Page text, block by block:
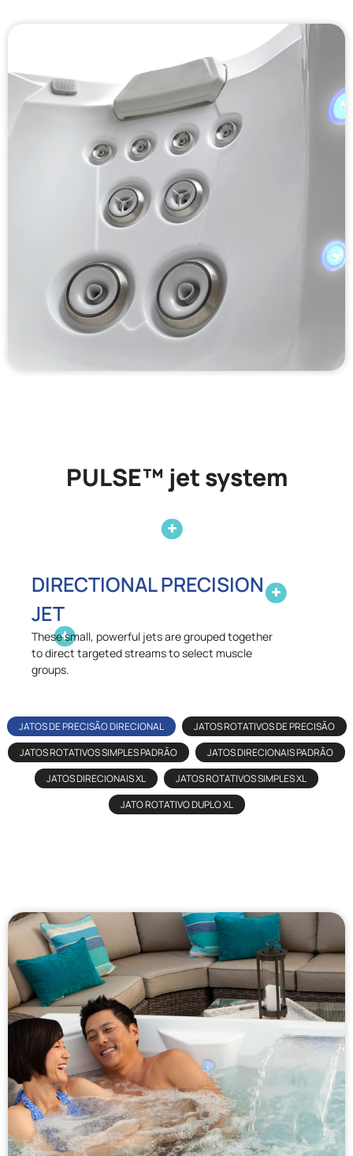
PULSE™ jet system
DIRECTIONAL PRECISION
JET
These small, powerful jets are grouped together
to direct targeted streams to select muscle
groups.
JATOS DE PRECISÃO DIRECIONAL
JATOS ROTATIVOS DE PRECISÃO
JATOS ROTATIVOS SIMPLES PADRÃO
JATOS DIRECIONAIS PADRÃO
JATOS DIRECIONAIS XL
JATOS ROTATIVOS SIMPLES XL
JATO ROTATIVO DUPLO XL